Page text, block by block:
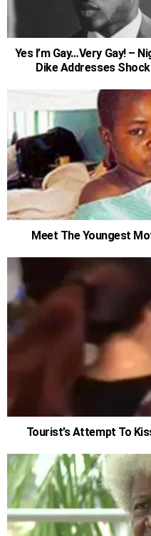
Yes I’m Gay…Very Gay! –
Dike Addresses
Meet The Youngest
Tourist’s Attempt To